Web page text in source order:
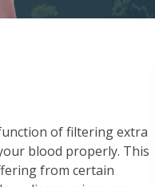
of filtering extra
blood properly. This
from certain